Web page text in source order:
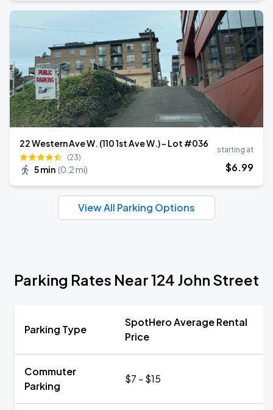
22 Western Ave W. (110 1st Ave W.) - Lot #036
(23)
5 min (0.2 mi)
starting at
$6.99
View All Parking Options
Parking Rates Near 124 John Street
Parking Type
SpotHero Average Rental
Price
Commuter
Parking
$7 - $15